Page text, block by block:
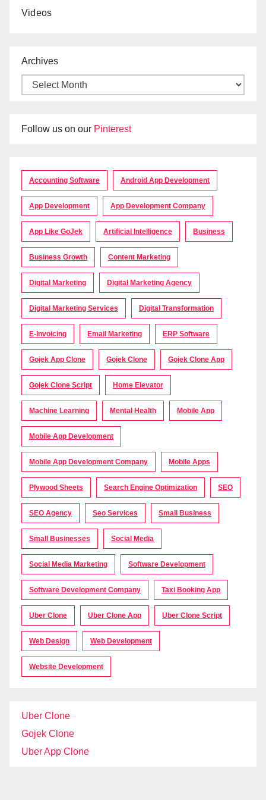
Videos
Archives
Follow us on our Pinterest
Accounting Software Android App Development
App Development App Development Company
App Like GoJek Artificial Intelligence Business
Business Growth Content Marketing
Digital Marketing Digital Marketing Agency
Digital Marketing Services Digital Transformation
E-Invoicing Email Marketing ERP Software
Gojek App Clone Gojek Clone Gojek Clone App
Gojek Clone Script Home Elevator
Machine Learning Mental Health Mobile App
Mobile App Development
Mobile App Development Company Mobile Apps
Plywood Sheets Search Engine Optimization SEO
SEO Agency Seo Services Small Business
Small Businesses Social Media
Social Media Marketing Software Development
Software Development Company Taxi Booking App
Uber Clone Uber Clone App Uber Clone Script
Web Design Web Development
Website Development
Uber Clone
Gojek Clone
Uber App Clone